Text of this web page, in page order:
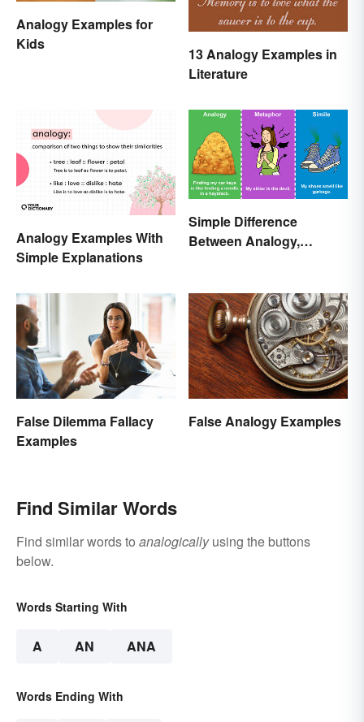
Analogy Examples for
Kids
13 Analogy Examples in
Literature
Analogy Examples With
Simple Explanations
Simple Difference
Between Analogy,
False Dilemma Fallacy
Examples
False Analogy Examples
Find Similar Words
Find similar words to analogicallyusing the buttons
below.
Words Starting With
A AN ANA
Words Ending With